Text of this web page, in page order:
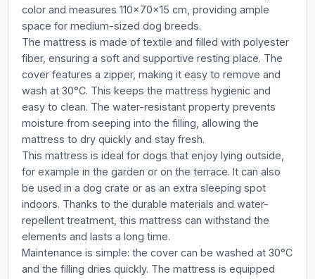
color and measures 110x70x15 cm, providing ample
space for medium-sized dog breeds.
The mattress is made of textile and filled with polyester
fiber, ensuring a soft and supportive resting place. The
cover features a zipper, making it easy to remove and
wash at 30°C. This keeps the mattress hygienic and
easy to clean. The water-resistant property prevents
moisture from seeping into the filling, allowing the
mattress to dry quickly and stay fresh.
This mattress is ideal for dogs that enjoy lying outside,
for example in the garden or on the terrace. It can also
be used in a dog crate or as an extra sleeping spot
indoors. Thanks to the durable materials and water-
repellent treatment, this mattress can withstand the
elements and lasts a long time.
Maintenance is simple: the cover can be washed at 30°C
and the filling dries quickly. The mattress is equipped